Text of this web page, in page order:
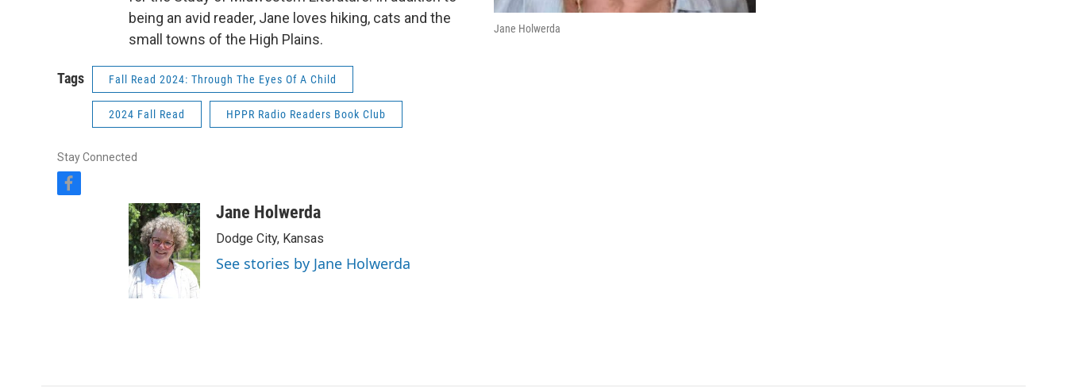
Jane Holwerda
being an avid reader, Jane loves hiking, cats and the
small towns of the High Plains.
Tags Fall Read 2024: Through The Eyes Of A Child
2024 Fall Read HPPR Radio Readers Book Club
Stay Connected
f
Jane Holwerda
Dodge City, Kansas
See stories by Jane Holwerda